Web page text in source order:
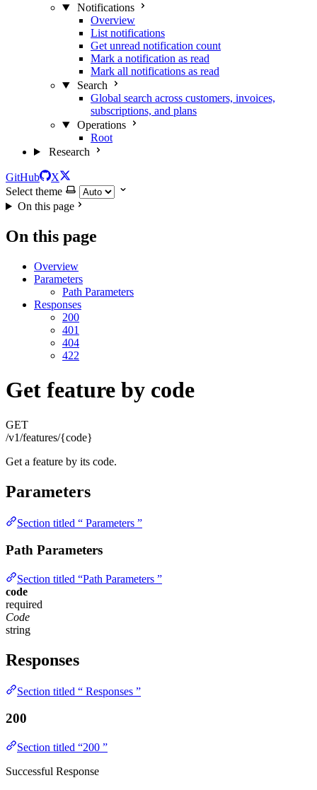
Notifications
Overview
List notifications
Get unread notification count
Mark a notification as read
Mark all notifications as read
Search
Global search across customers, invoices,
subscriptions, and plans
Operations
Root
Research
GitHub
X
Select theme
On this page
On this page
Overview
Parameters
Path Parameters
Responses
200
401
404
422
Get feature by code
GET
/v1/features/{code}
Get a feature by its code.
Parameters
Section titled “ Parameters ”
Path Parameters
Section titled “Path Parameters ”
code
required
Code
string
Responses
Section titled “ Responses ”
200
Section titled “200 ”
Successful Response